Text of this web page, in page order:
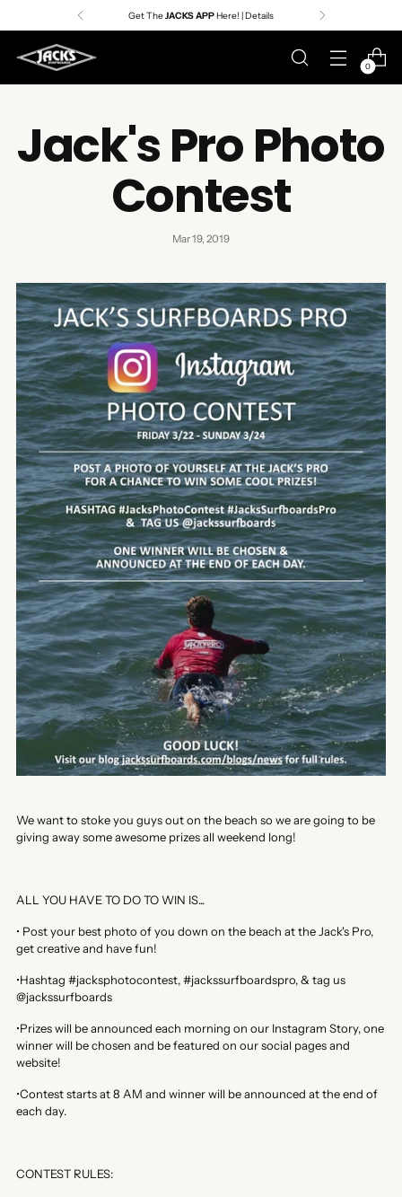
Premier Surf RetailerSince 1957
0
Jack's Pro Photo
Contest
Mar 19, 2019
We want to stoke you guys out on the beach so we are going to be
giving away some awesome prizes all weekend long!
ALL YOU HAVE TO DO TO WIN IS...
• Post your best photo of you down on the beach at the Jack's Pro,
get creative and have fun!
•Hashtag #jacksphotocontest, #jackssurfboardspro, & tag us
@jackssurfboards
•Prizes will be announced each morning on our Instagram Story, one
winner will be chosen and be featured on our social pages and
website!
•Contest starts at 8 AM and winner will be announced at the end of
each day.
CONTEST RULES: